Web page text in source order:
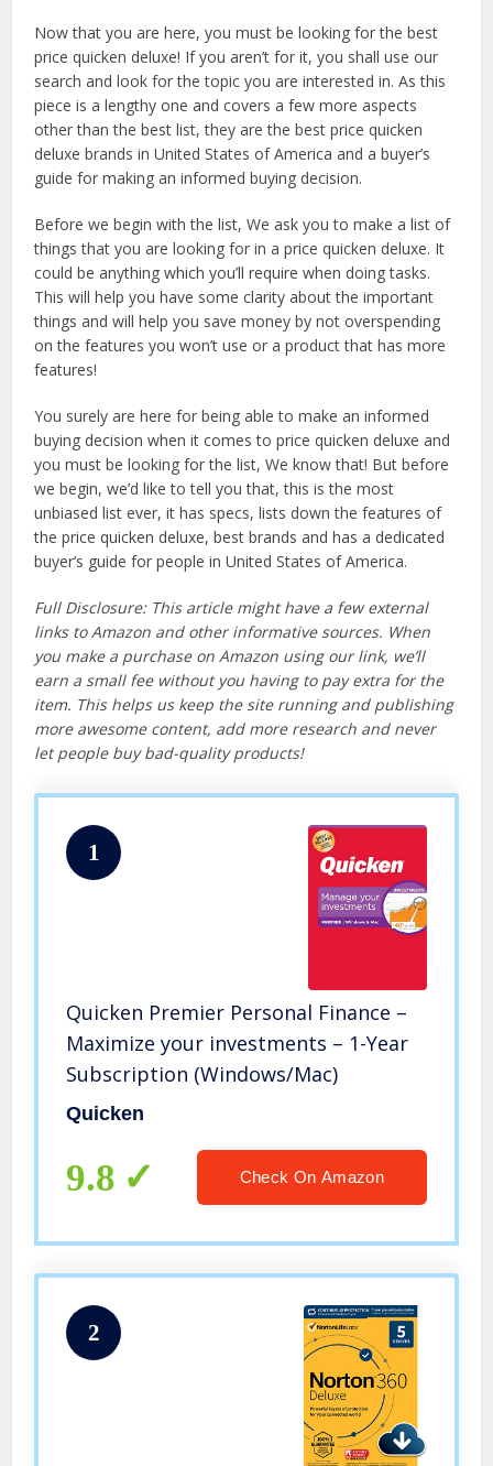
Now that you are here, you must be looking for the best
price quicken deluxe! If you aren’t for it, you shall use our
search and look for the topic you are interested in. As this
piece is a lengthy one and covers a few more aspects
other than the best list, they are the best price quicken
deluxe brands in United States of America and a buyer’s
guide for making an informed buying decision.
Before we begin with the list, We ask you to make a list of
things that you are looking for in a price quicken deluxe. It
could be anything which you’ll require when doing tasks.
This will help you have some clarity about the important
things and will help you save money by not overspending
on the features you won’t use or a product that has more
features!
You surely are here for being able to make an informed
buying decision when it comes to price quicken deluxe and
you must be looking for the list, We know that! But before
we begin, we’d like to tell you that, this is the most
unbiased list ever, it has specs, lists down the features of
the price quicken deluxe, best brands and has a dedicated
buyer’s guide for people in United States of America.
Full Disclosure: This article might have a few external
links to Amazon and other informative sources. When
you make a purchase on Amazon using our link, we’ll
earn a small fee without you having to pay extra for the
item. This helps us keep the site running and publishing
more awesome content, add more research and never
let people buy bad-quality products!
1
Quicken Premier Personal Finance –
Maximize your investments – 1-Year
Subscription (Windows/Mac)
Quicken
9.8 Check On Amazon
2